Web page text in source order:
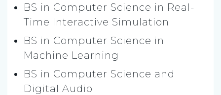
BS in Computer Science in Real-
Time Interactive Simulation
BS in Computer Science in
Machine Learning
BS in Computer Science and
Digital Audio